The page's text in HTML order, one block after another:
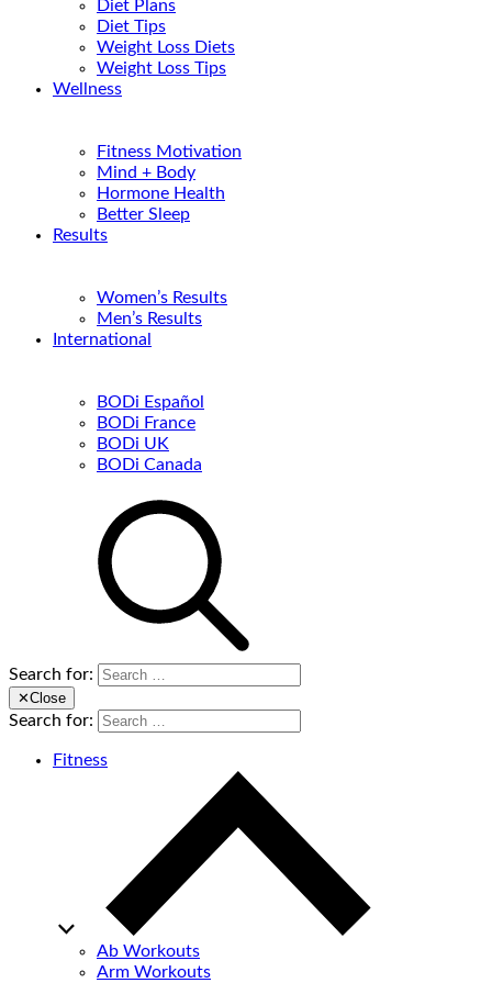
Diet Plans
Diet Tips
Weight Loss Diets
Weight Loss Tips
Wellness
Fitness Motivation
Mind + Body
Hormone Health
Better Sleep
Results
Women’s Results
Men’s Results
International
BODi Español
BODi France
BODi UK
BODi Canada
Search for:
✕Close
Search for:
Fitness
Ab Workouts
Arm Workouts